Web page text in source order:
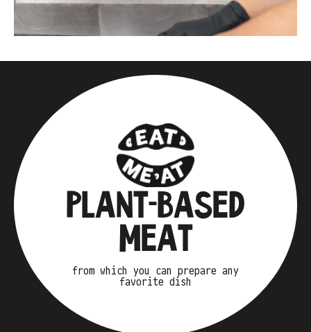
PLANT-BASED
MEAT
from which you can prepare any
favorite dish